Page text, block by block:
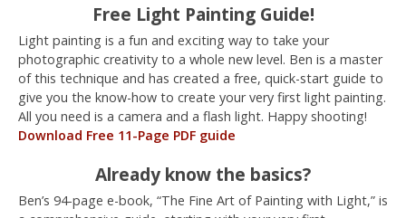
Free Light Painting Guide!
Light painting is a fun and exciting way to take your
photographic creativity to a whole new level. Ben is a master
of this technique and has created a free, quick-start guide to
give you the know-how to create your very first light painting.
All you need is a camera and a flash light. Happy shooting!
Download Free 11-Page PDF guide
Already know the basics?
Ben’s 94-page e-book, “The Fine Art of Painting with Light,” is